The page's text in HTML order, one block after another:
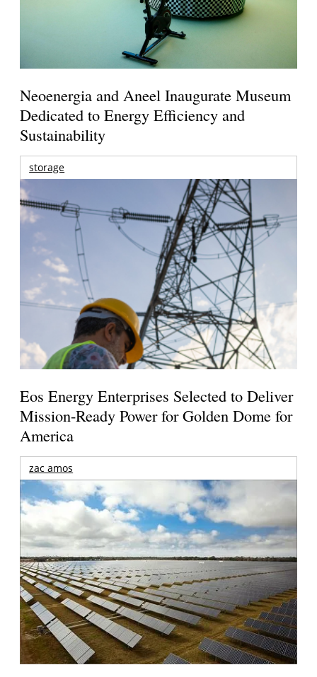
Neoenergia and Aneel Inaugurate Museum
Dedicated to Energy Efficiency and
Sustainability
storage
Eos Energy Enterprises Selected to Deliver
Mission-Ready Power for Golden Dome for
America
zac amos